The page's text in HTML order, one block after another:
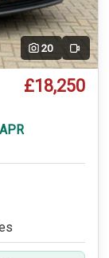
20 Video
£18,250